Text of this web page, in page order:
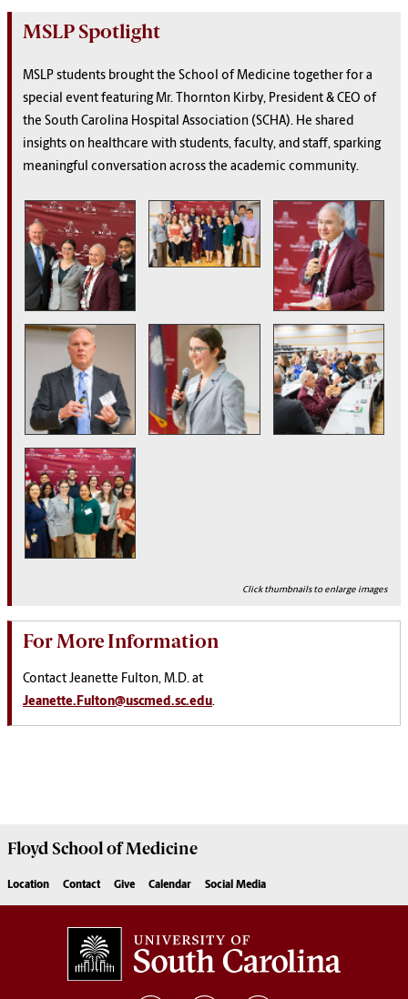
MSLP Spotlight
MSLP students brought the School of Medicine together for a
special event featuring Mr. Thornton Kirby, President & CEO of
the South Carolina Hospital Association (SCHA). He shared
insights on healthcare with students, faculty, and staff, sparking
meaningful conversation across the academic community.
Click thumbnails to enlarge images
For More Information
Contact Jeanette Fulton, M.D. at
Jeanette.Fulton@uscmed.sc.edu.
Floyd School of Medicine
Location Contact Give Calendar Social Media